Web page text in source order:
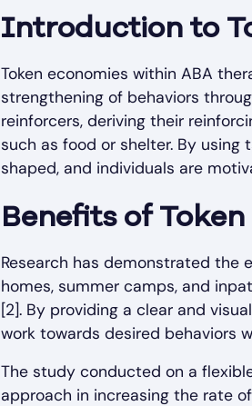
Introduction to
Token economies within ABA
strengthening of behaviors
reinforcers, deriving their
such as food or shelter. By
shaped, and individuals are
Benefits of Token
Research has demonstrated the
homes, summer camps, and
[2]. By providing a clear and
work towards desired behaviors
The study conducted on a
approach in increasing the rate